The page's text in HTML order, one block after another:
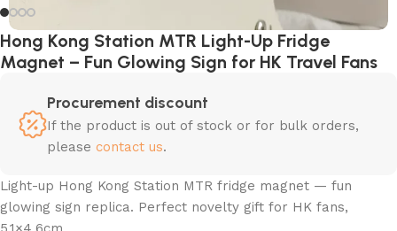
Hong Kong Station MTR Light-Up Fridge
Magnet – Fun Glowing Sign for HK Travel Fans
Procurement discount
If the product is out of stock or for bulk orders,
please contact us.
Light-up Hong Kong Station MTR fridge magnet — fun
glowing sign replica. Perfect novelty gift for HK fans,